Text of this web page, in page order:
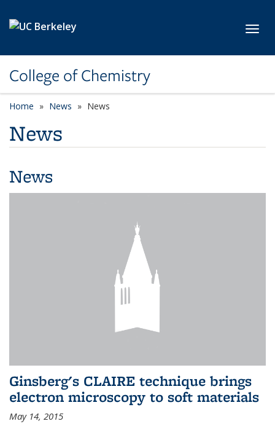
College of Chemistry
Home News News
News
News
Ginsberg's CLAIRE technique brings
electron microscopy to soft materials
May 14, 2015